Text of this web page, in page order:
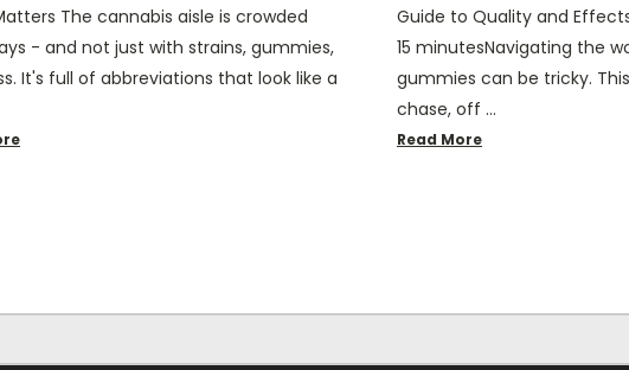
The cannabis aisle is crowded
- and not just with strains, gummies,
It's full of abbreviations that look like a
Guide to Quality and
15 minutesNavigating the
gummies can be tricky.
chase, off …
Read More